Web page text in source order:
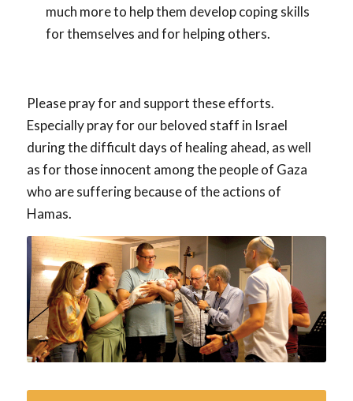
much more to help them develop coping skills
for themselves and for helping others.
Please pray for and support these efforts.
Especially pray for our beloved staff in Israel
during the difficult days of healing ahead, as well
as for those innocent among the people of Gaza
who are suffering because of the actions of
Hamas.